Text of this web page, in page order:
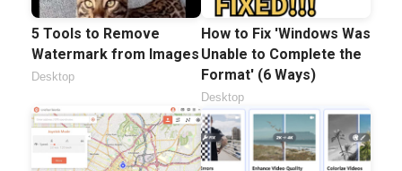
5 Tools to Remove
Watermark from Images
Desktop
How to Fix 'Windows Was
Unable to Complete the
Format' (6 Ways)
Desktop